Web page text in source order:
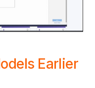
semantic
Earlier